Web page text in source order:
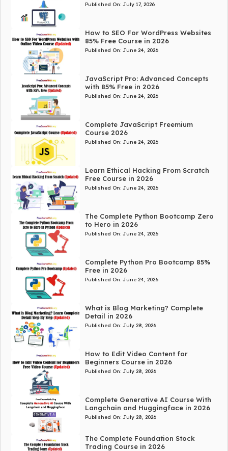
Published On: July 17, 2026
How to SEO For WordPress Websites
85% Free Course in 2026
Published On: June 24, 2026
JavaScript Pro: Advanced Concepts
with 85% Free in 2026
Published On: June 24, 2026
Complete JavaScript Freemium
Course 2026
Published On: June 24, 2026
Learn Ethical Hacking From Scratch
Free Course in 2026
Published On: June 24, 2026
The Complete Python Bootcamp Zero
to Hero in 2026
Published On: June 24, 2026
Complete Python Pro Bootcamp 85%
Free in 2026
Published On: June 24, 2026
What is Blog Marketing? Complete
Detail in 2026
Published On: July 28, 2026
How to Edit Video Content for
Beginners Course in 2026
Published On: July 28, 2026
Complete Generative AI Course With
Langchain and Huggingface in 2026
Published On: July 28, 2026
The Complete Foundation Stock
Trading Course in 2026